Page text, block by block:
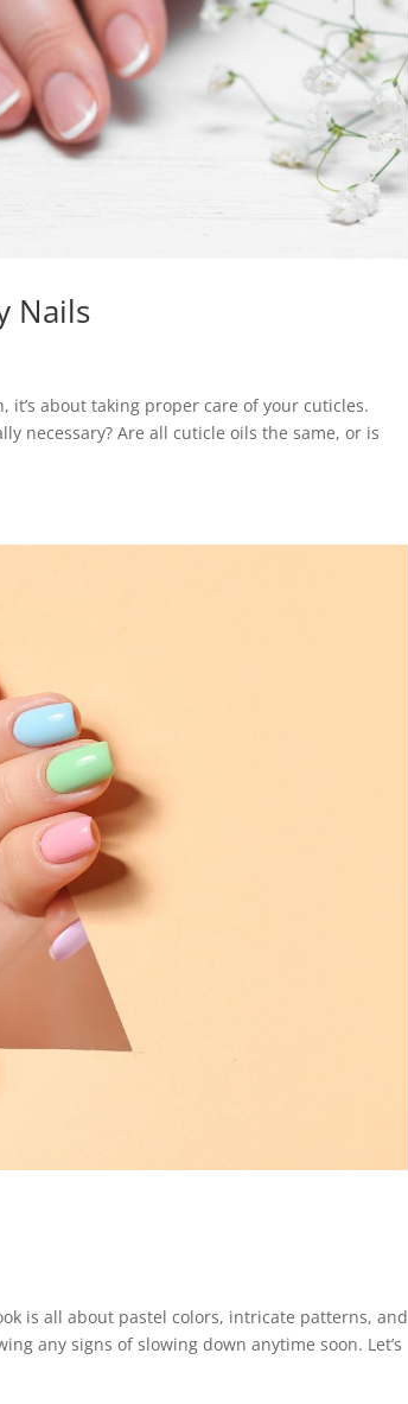
Nails
about taking proper care of your cuticles.
necessary? Are all cuticle oils the same, or is
is all about pastel colors, intricate patterns, and
any signs of slowing down anytime soon. Let’s